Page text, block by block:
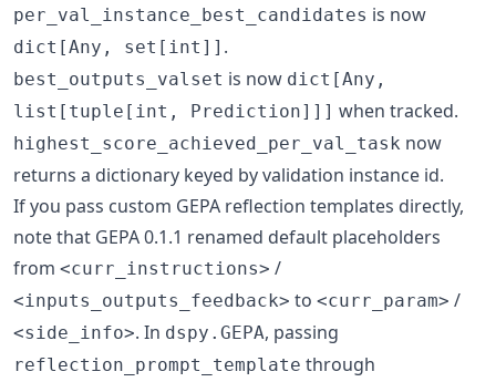
per_val_instance_best_candidates is now
dict[Any, set[int]] .
best_outputs_valset is now dict[Any,
list[tuple[int, Prediction]]] when tracked.
highest_score_achieved_per_val_task now
returns a dictionary keyed by validation instance id.
If you pass custom GEPA reflection templates directly,
note that GEPA 0.1.1 renamed default placeholders
from <curr_instructions> /
<inputs_outputs_feedback> to <curr_param> /
<side_info>. In dspy.GEPA, passing
reflection_prompt_template through